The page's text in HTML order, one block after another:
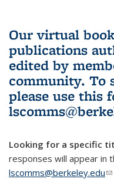
Our virtual
publications
edited by
community. To
please use this
Looking for a specific
responses will appear in
lscomms@berkeley.edu